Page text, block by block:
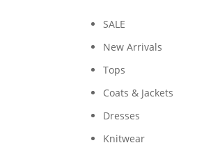
SALE
New Arrivals
Tops
Coats & Jackets
Dresses
Knitwear